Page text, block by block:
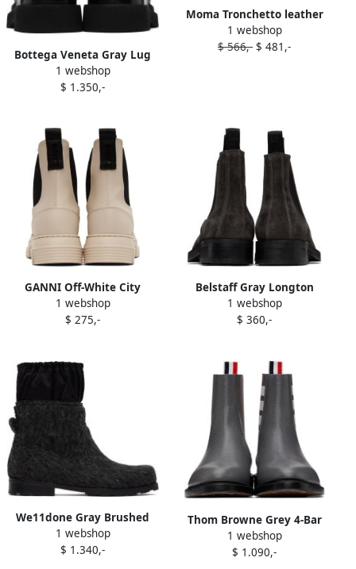
Bottega Veneta Gray Lug
Chelsea Boots
1 webshop
$ 1.350,-
Moma Tronchetto leather
boots Grey
1 webshop
$ 566,- $ 481,-
GANNI Off-White City
Chelsea Boots
1 webshop
$ 275,-
Belstaff Gray Longton
Chelsea Boots
1 webshop
$ 360,-
We11done Gray Brushed
Chelsea Boots
1 webshop
$ 1.340,-
Thom Browne Grey 4-Bar
Chelsea Boots
1 webshop
$ 1.090,-